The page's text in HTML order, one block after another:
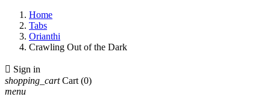
Home
Tabs
Orianthi
Crawling Out of the Dark
 Sign in
shopping_cart Cart (0)
menu